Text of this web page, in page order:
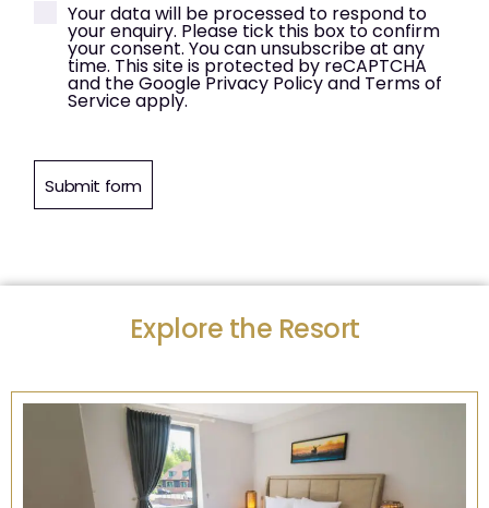
Your data will be processed to respond to
your enquiry. Please tick this box to confirm
your consent. You can unsubscribe at any
time. This site is protected by reCAPTCHA
and the Google Privacy Policy and Terms of
Service apply.
Submit form
Explore the Resort